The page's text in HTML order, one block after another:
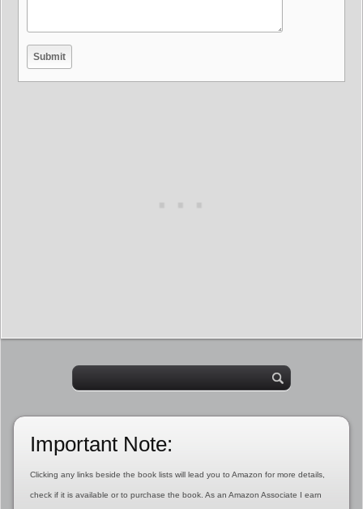
Important Note:
Clicking any links beside the book lists will lead you to Amazon for more details,
check if it is available or to purchase the book. As an Amazon Associate I earn